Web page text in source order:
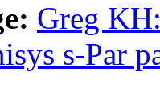
Greg
s-Par